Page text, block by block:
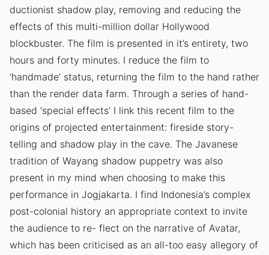
ductionist shadow play, removing and reducing the
effects of this multi-million dollar Hollywood
blockbuster. The film is presented in it’s entirety, two
hours and forty minutes. I reduce the film to
‘handmade’ status, returning the film to the hand rather
than the render data farm. Through a series of hand-
based ‘special effects’ I link this recent film to the
origins of projected entertainment: fireside story-
telling and shadow play in the cave. The Javanese
tradition of Wayang shadow puppetry was also
present in my mind when choosing to make this
performance in Jogjakarta. I find Indonesia’s complex
post-colonial history an appropriate context to invite
the audience to re- flect on the narrative of Avatar,
which has been criticised as an all-too easy allegory of